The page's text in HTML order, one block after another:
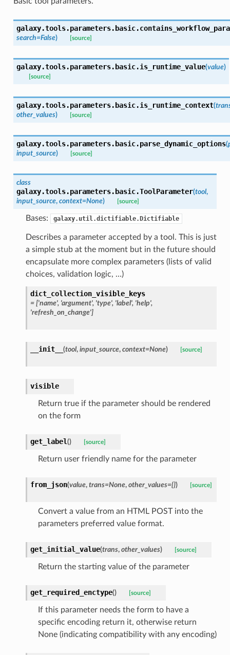
galaxy.tools.parameters.basic.
search=False) [source]
galaxy.tools.parameters.basic.is_runtime_value(value)
[source]
galaxy.tools.parameters.basic.is_runtime_context(
other_values) [source]
galaxy.tools.parameters.basic.parse_dynamic_options(
input_source) [source]
class
galaxy.tools.parameters.basic.ToolParameter(tool,
input_source, context=None) [source]
Bases: galaxy.util.dictifiable.Dictifiable
Describes a parameter accepted by a tool. This is just
a simple stub at the moment but in the future should
encapsulate more complex parameters (lists of valid
choices, validation logic, …)
dict_collection_visible_keys
= ['name', 'argument', 'type', 'label', 'help',
'refresh_on_change']
__init__ (tool, input_source, context=None) [source]
visible
Return true if the parameter should be rendered
on the form
get_label() [source]
Return user friendly name for the parameter
from_json(value, trans=None, other_values={}) [source]
Convert a value from an HTML POST into the
parameters preferred value format.
get_initial_value(trans, other_values) [source]
Return the starting value of the parameter
get_required_enctype() [source]
If this parameter needs the form to have a
specific encoding return it, otherwise return
None (indicating compatibility with any encoding)